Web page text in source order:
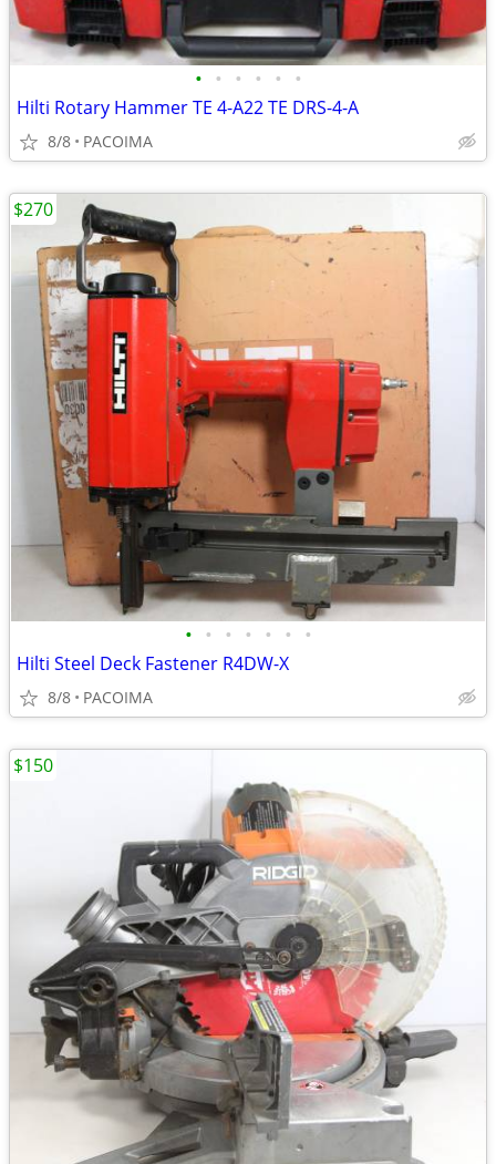
• • • • • •
Hilti Rotary Hammer TE 4-A22 TE DRS-4-A
8/8 PACOIMA
• • • • • • •
Hilti Steel Deck Fastener R4DW-X
8/8 PACOIMA
$270
$150